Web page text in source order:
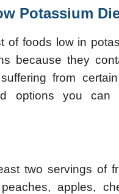
Potassium
of foods low in
because they
from
options you
two servings of
apples,